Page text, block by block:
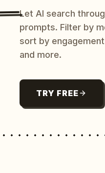
Let AI search
prompts. Filter by
sort by
and more.
TRY FREE